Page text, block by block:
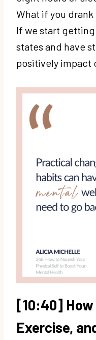
What if you
If we start
states and have
positively impact
[10:40] How
Exercise,